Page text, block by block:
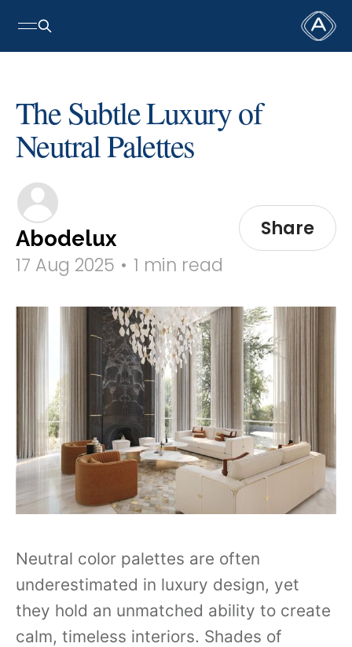
The Subtle Luxury of
Neutral Palettes
Abodelux
17 Aug 2025 • 1 min read
Share
Neutral color palettes are often
underestimated in luxury design, yet
they hold an unmatched ability to create
calm, timeless interiors. Shades of